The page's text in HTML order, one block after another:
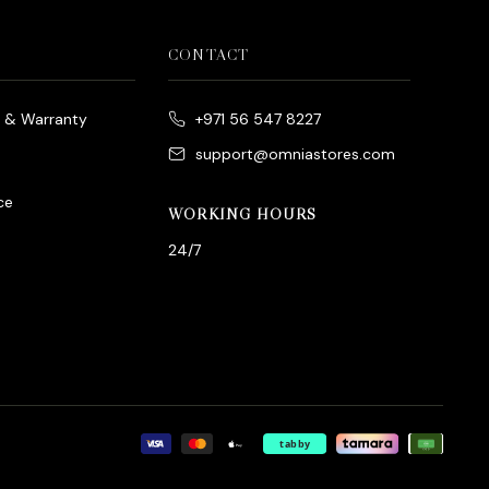
& Warranty
CONTACT
+971 56 547 8227
support@omniastores.com
WORKING HOURS
24/7